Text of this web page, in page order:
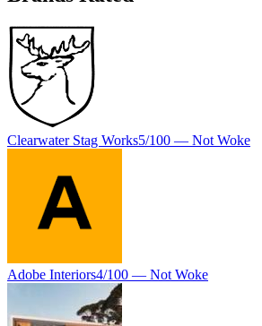
Clearwater Stag Works5/100 — Not Woke
Adobe Interiors4/100 — Not Woke